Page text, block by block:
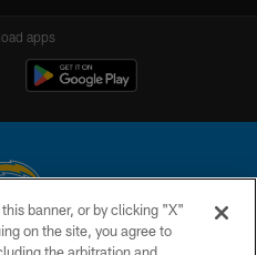
apps
LLC. All rights reserved. This website
banner, or by clicking "X"
on the site, you agree to